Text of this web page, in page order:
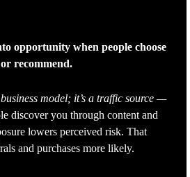
opportunity when people choose
recommend.
model; it’s a traffic source —
discover you through content and
lowers perceived risk. That
and purchases more likely.